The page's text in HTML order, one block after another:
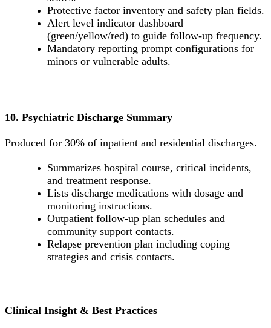
Protective factor inventory and safety plan fields.
Alert level indicator dashboard
(green/yellow/red) to guide follow-up frequency.
Mandatory reporting prompt configurations for
minors or vulnerable adults.
10. Psychiatric Discharge Summary
Produced for 30% of inpatient and residential discharges.
Summarizes hospital course, critical incidents,
and treatment response.
Lists discharge medications with dosage and
monitoring instructions.
Outpatient follow-up plan schedules and
community support contacts.
Relapse prevention plan including coping
strategies and crisis contacts.
Clinical Insight & Best Practices